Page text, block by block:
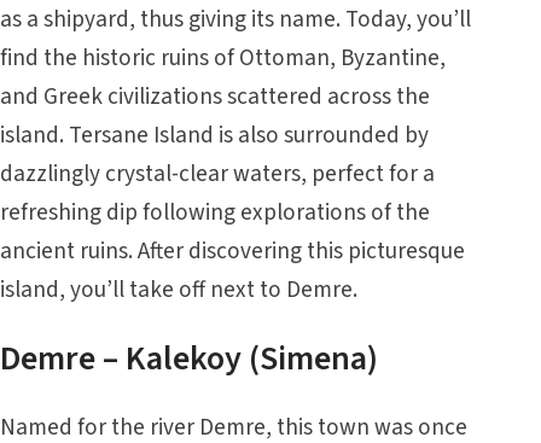
as a shipyard, thus giving its name. Today, you’ll
find the historic ruins of Ottoman, Byzantine,
and Greek civilizations scattered across the
island. Tersane Island is also surrounded by
dazzlingly crystal-clear waters, perfect for a
refreshing dip following explorations of the
ancient ruins. After discovering this picturesque
island, you’ll take off next to Demre.
Demre – Kalekoy (Simena)
Named for the river Demre, this town was once